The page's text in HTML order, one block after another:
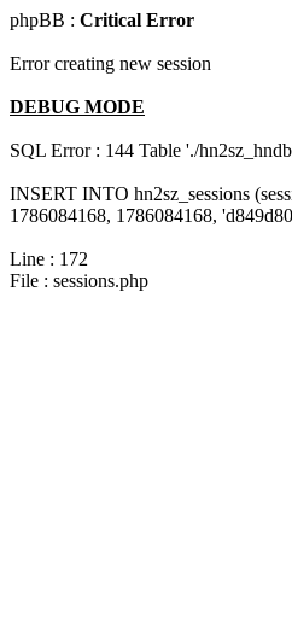
phpBB : Critical Error
Error creating new session
DEBUG MODE
SQL Error : 144 Table './
INSERT INTO hn2sz_sessions
1786084168, 1786084168,
Line : 172
File : sessions.php